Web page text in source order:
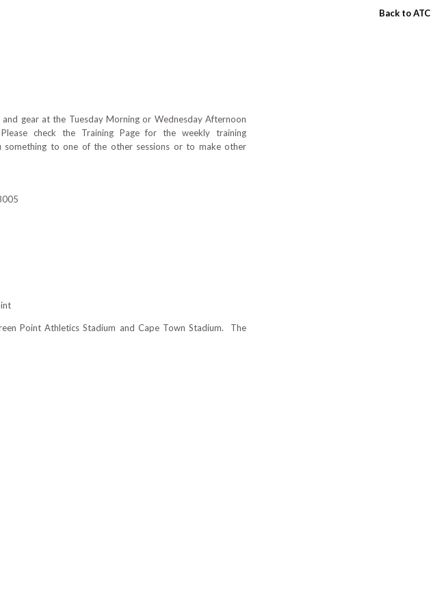
Back to ATC
and gear at the Tuesday Morning or Wednesday Afternoon
check the Training Page for the weekly training
to one of the other sessions or to make other
Point Athletics Stadium and Cape Town Stadium. The